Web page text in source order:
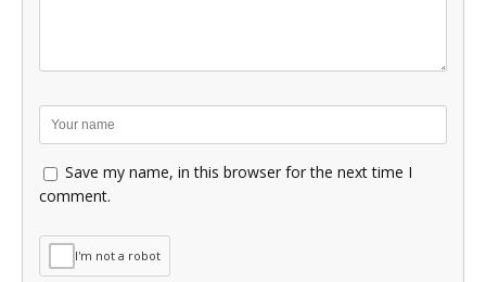
Save my name, in this browser for the next time I
comment.
I'm not a robot